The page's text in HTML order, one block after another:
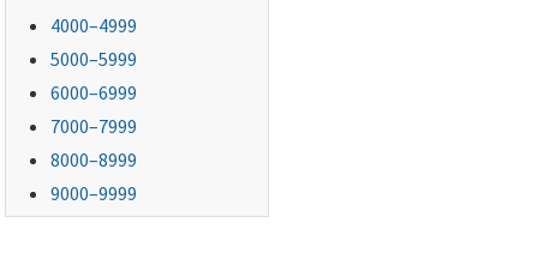
4000–4999
5000–5999
6000–6999
7000–7999
8000–8999
9000–9999